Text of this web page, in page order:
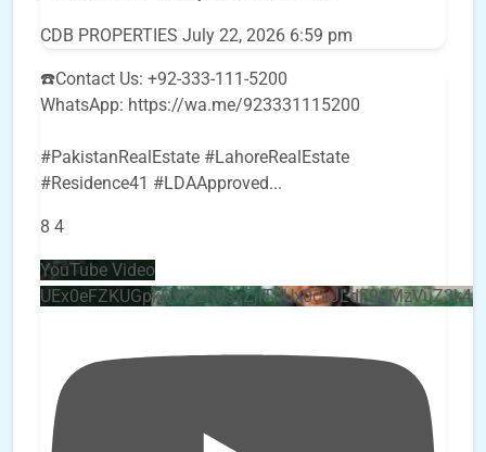
CDB PROPERTIES July 22, 2026 6:59 pm
☎️Contact Us: +92-333-111-5200
WhatsApp: https://wa.me/923331115200
#PakistanRealEstate #LahoreRealEstate
#Residence41 #LDAApproved...
8 4
YouTube Video